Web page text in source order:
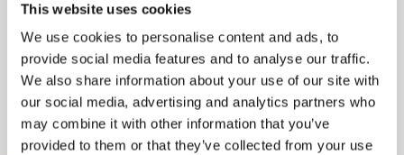
This website uses cookies
We use cookies to personalise content and ads, to
provide social media features and to analyse our traffic.
We also share information about your use of our site with
our social media, advertising and analytics partners who
may combine it with other information that you’ve
provided to them or that they’ve collected from your use